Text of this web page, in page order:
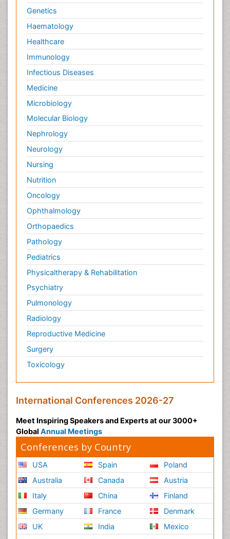
Genetics
Haematology
Healthcare
Immunology
Infectious Diseases
Medicine
Microbiology
Molecular Biology
Nephrology
Neurology
Nursing
Nutrition
Oncology
Ophthalmology
Orthopaedics
Pathology
Pediatrics
Physicaltherapy & Rehabilitation
Psychiatry
Pulmonology
Radiology
Reproductive Medicine
Surgery
Toxicology
International Conferences 2026-27
Meet Inspiring Speakers and Experts at our 3000+
Global Annual Meetings
Conferences by Country
USA
Australia
Italy
Germany
UK
Spain
Canada
China
France
India
Poland
Austria
Finland
Denmark
Mexico